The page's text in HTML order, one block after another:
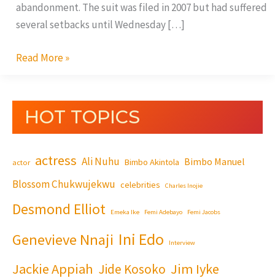
abandonment. The suit was filed in 2007 but had suffered
several setbacks until Wednesday […]
Read More »
HOT TOPICS
actor actress Ali Nuhu Bimbo Akintola Bimbo Manuel
Blossom Chukwujekwu celebrities Charles Inojie
Desmond Elliot Emeka Ike Femi Adebayo Femi Jacobs
Genevieve Nnaji Ini Edo Interview
Jackie Appiah Jide Kosoko Jim Iyke